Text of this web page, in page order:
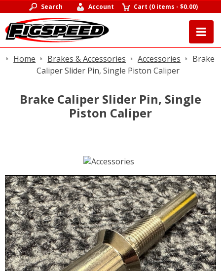
Search Account Cart (0 items -$0.00)
Home Brakes & Accessories Accessories
Brake
Caliper Slider Pin, Single Piston Caliper
Brake Caliper Slider Pin, Single
Piston Caliper